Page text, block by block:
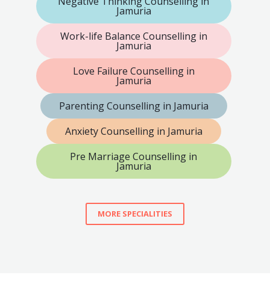
Jamuria
Work-life Balance Counselling in
Jamuria
Love Failure Counselling in
Jamuria
Parenting Counselling in Jamuria
Anxiety Counselling in Jamuria
Pre Marriage Counselling in
Jamuria
MORE SPECIALITIES